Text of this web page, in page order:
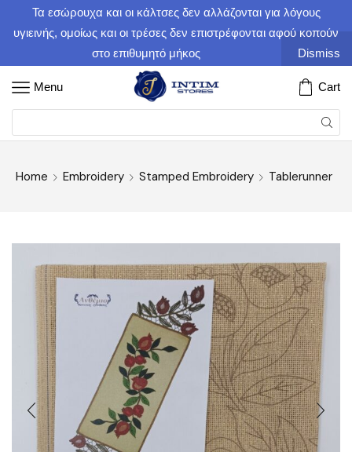
Τα εσώρουχα και οι κάλτσες δεν αλλάζονται για λόγους
υγιεινής, ομοίως και οι τρέσες δεν επιστρέφονται αφού κοπούν
στο επιθυμητό μήκος
Dismiss
Menu Cart
Home Embroidery Stamped Embroidery Tablerunner